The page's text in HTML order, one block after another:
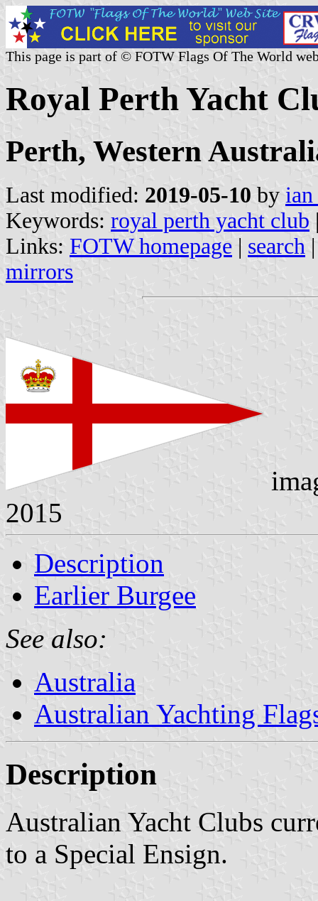
This page is part of © FOTW Flags Of The World
Royal Perth Yacht
Perth, Western
Last modified: 2019-05-10 by
Keywords: royal perth yacht club
Links: FOTW homepage | search
mirrors
2015
Description
Earlier Burgee
See also:
Australia
Australian Yachting
Description
Australian Yacht Clubs
to a Special Ensign.